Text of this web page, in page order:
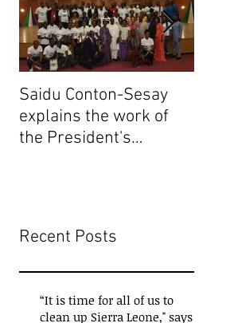
“It is time for all of us to
clean up Sierra Leone," says
Recent Posts
Saidu Conton-Sesay
explains the work of
the President's